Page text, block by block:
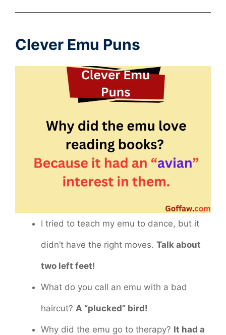
Clever Emu Puns
I tried to teach my emu to dance, but it
didn’t have the right moves. Talk about
two left feet!
What do you call an emu with a bad
haircut? A “plucked” bird!
Why did the emu go to therapy? It had a